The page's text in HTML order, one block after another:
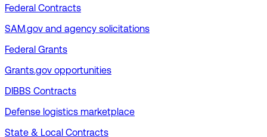
Federal Contracts
SAM.gov and agency solicitations
Federal Grants
Grants.gov opportunities
DIBBS Contracts
Defense logistics marketplace
State & Local Contracts